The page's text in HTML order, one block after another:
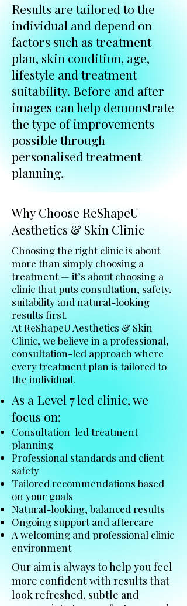
Results are tailored to the
individual and depend on
factors such as treatment
plan, skin condition, age,
lifestyle and treatment
suitability. Before and after
images can help demonstrate
the type of improvements
possible through
personalised treatment
planning.
Why Choose ReShapeU
Aesthetics & Skin Clinic
Choosing the right clinic is about
more than simply choosing a
treatment — it’s about choosing a
clinic that puts consultation, safety,
suitability and natural-looking
results first.
At ReShapeU Aesthetics & Skin
Clinic, we believe in a professional,
consultation-led approach where
every treatment plan is tailored to
the individual.
As a Level 7 led clinic, we
focus on:
Consultation-led treatment
planning
Professional standards and client
safety
Tailored recommendations based
on your goals
Natural-looking, balanced results
Ongoing support and aftercare
A welcoming and professional clinic
environment
Our aim is always to help you feel
more confident with results that
look refreshed, subtle and